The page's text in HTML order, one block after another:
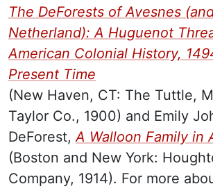
The DeForests of Avesnes
Netherland): A Huguenot
American Colonial History,
Present Time
(New Haven, CT: The Tuttle,
Taylor Co., 1900) and Emily
DeForest, A Walloon Family in
(Boston and New York:
Company, 1914). For more